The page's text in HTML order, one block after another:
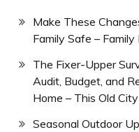
Make These
Family Safe –
The Fixer-Upper
Audit, Budget, and
Home – This Old City
Seasonal Outdoor